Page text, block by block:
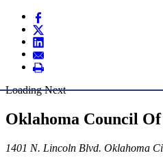
Loading Next
Oklahoma Council
1401 N. Lincoln Blvd. Oklahoma